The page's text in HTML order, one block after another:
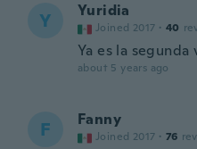
Y Yuridia
Joined 2017 · 40
Ya es la
about 5 years ago
F Fanny
Joined 2017 · 76